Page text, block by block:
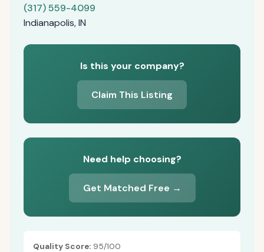
(317) 559-4099
Indianapolis, IN
Is this your company?
Claim This Listing
Need help choosing?
Get Matched Free →
Quality Score: 95/100